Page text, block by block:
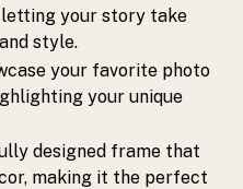
your story take
style.
your favorite photo
your unique
designed frame that
making it the perfect